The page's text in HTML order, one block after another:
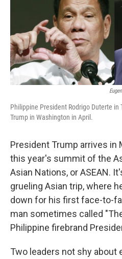
Philippine President Rodrigo Duterte in
Trump in Washington in April.
President Trump arrives in
this year's summit of the
Asian Nations, or ASEAN.
grueling Asian trip, where
down for his first face-to-
man sometimes called
Philippine firebrand
Two leaders not shy about